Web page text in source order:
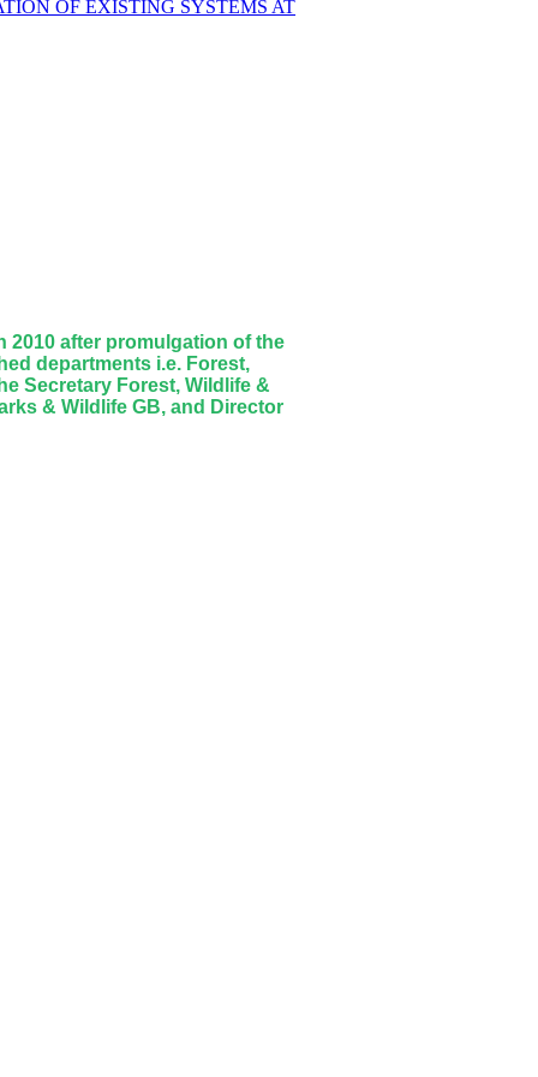
OF EXISTING SYSTEMS AT
2010 after promulgation of the
departments i.e. Forest,
Secretary Forest, Wildlife &
& Wildlife GB, and Director